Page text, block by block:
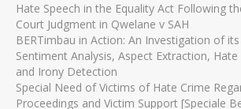
Hate Speech in the Equality Act Following
Court Judgment in Qwelane v SAH
BERTimbau in Action: An Investigation of
Sentiment Analysis, Aspect Extraction,
and Irony Detection
Special Need of Victims of Hate Crime
Proceedings and Victim Support [Speciale